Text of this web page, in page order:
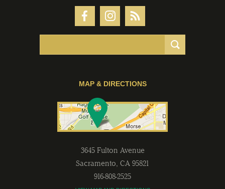
MAP & DIRECTIONS
3645 Fulton Avenue
Sacramento, CA 95821
916-808-2525